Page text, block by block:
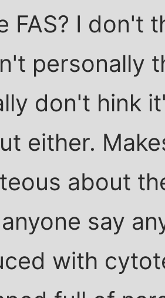
FAS? I don't
personally
don't hink
either.
about
say
with